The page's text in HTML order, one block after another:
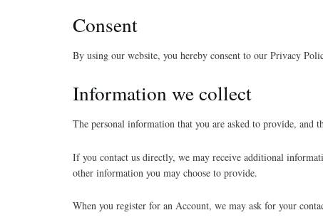
Consent
By using our website, you hereby consent to our Privacy
Information we collect
The personal information that you are asked to provide, and
If you contact us directly, we may receive additional
other information you may choose to provide.
When you register for an Account, we may ask for your